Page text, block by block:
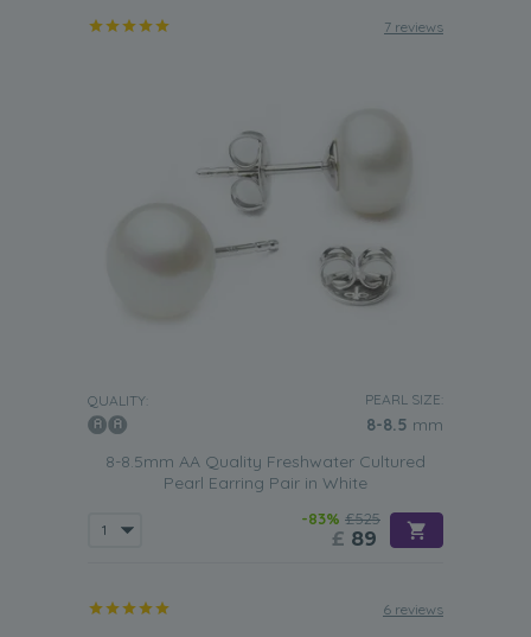
7 reviews
QUALITY: PEARL SIZE:
8-8.5 mm
8-8.5mm AA Quality Freshwater Cultured
Pearl Earring Pair in White
-83% £525
£ 89
6 reviews